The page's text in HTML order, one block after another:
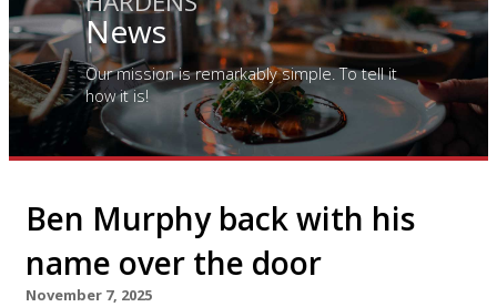
News
Our mission is remarkably simple. To tell it
how it is!
Ben Murphy back with his
name over the door
November 7, 2025